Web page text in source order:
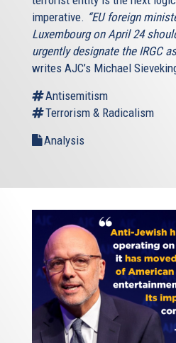
imperative. “EU foreign
Luxembourg on April 24
urgently designate the IRGC
writes AJC’s Michael
Antisemitism
Terrorism & Radicalism
Analysis